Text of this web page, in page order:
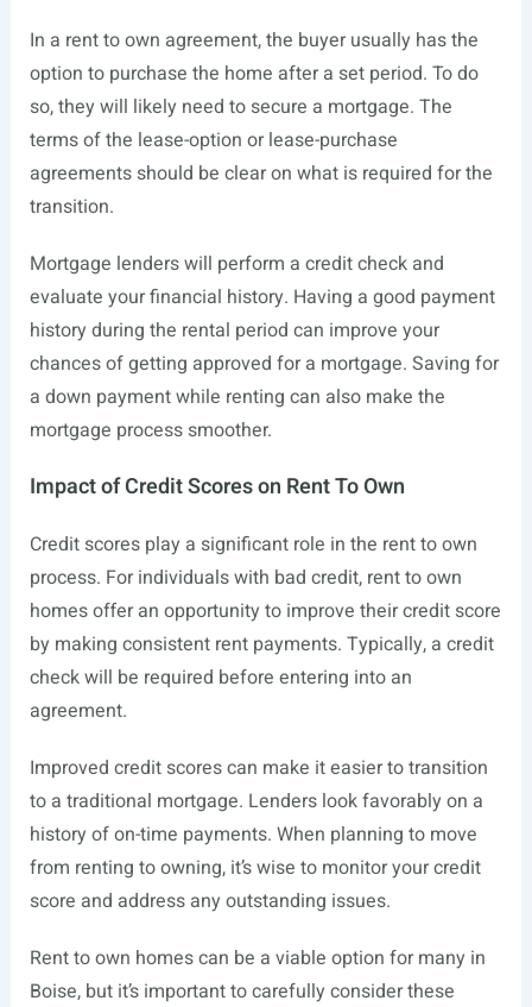
In a rent to own agreement, the buyer usually has the
option to purchase the home after a set period. To do
so, they will likely need to secure a mortgage. The
terms of the lease-option or lease-purchase
agreements should be clear on what is required for the
transition.
Mortgage lenders will perform a credit check and
evaluate your financial history. Having a good payment
history during the rental period can improve your
chances of getting approved for a mortgage. Saving for
a down payment while renting can also make the
mortgage process smoother.
Impact of Credit Scores on Rent To Own
Credit scores play a significant role in the rent to own
process. For individuals with bad credit, rent to own
homes offer an opportunity to improve their credit score
by making consistent rent payments. Typically, a credit
check will be required before entering into an
agreement.
Improved credit scores can make it easier to transition
to a traditional mortgage. Lenders look favorably on a
history of on-time payments. When planning to move
from renting to owning, it’s wise to monitor your credit
score and address any outstanding issues.
Rent to own homes can be a viable option for many in
Boise, but it’s important to carefully consider these